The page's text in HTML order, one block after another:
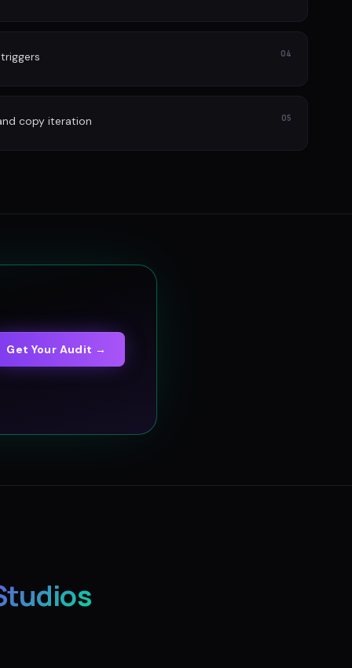
04
copy iteration 05
Get Your Audit →